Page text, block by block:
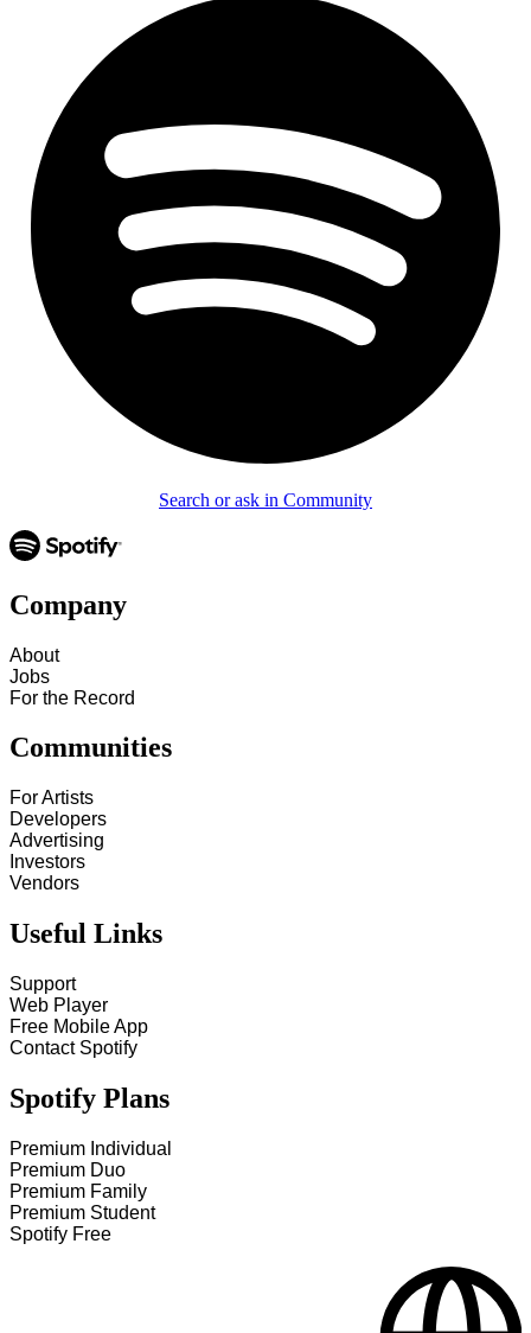
Search or ask in Community
Company
About
Jobs
For the Record
Communities
For Artists
Developers
Advertising
Investors
Vendors
Useful Links
Support
Web Player
Free Mobile App
Contact Spotify
Spotify Plans
Premium Individual
Premium Duo
Premium Family
Premium Student
Spotify Free